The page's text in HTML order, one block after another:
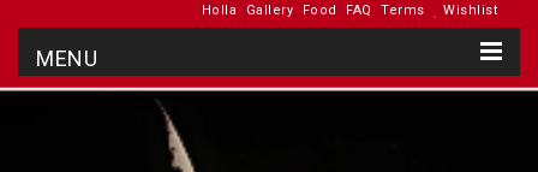
Holla
Gallery Food FAQ Terms Wishlist